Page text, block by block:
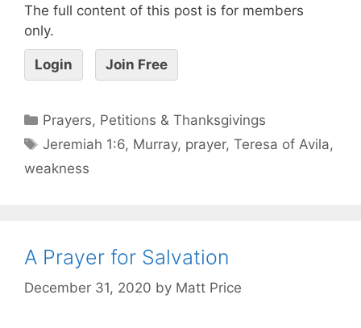
The full content of this post is for members
only.
Login Join Free
Prayers, Petitions & Thanksgivings
Jeremiah 1:6, Murray, prayer,Teresa of Avila,
weakness
A Prayer for Salvation
December 31, 2020 by Matt Price